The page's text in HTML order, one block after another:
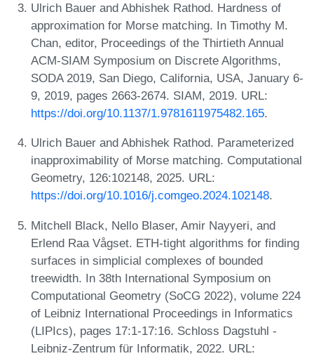
Ulrich Bauer and Abhishek Rathod. Hardness of
approximation for Morse matching. In Timothy M.
Chan, editor, Proceedings of the Thirtieth Annual
ACM-SIAM Symposium on Discrete Algorithms,
SODA 2019, San Diego, California, USA, January 6-
9, 2019, pages 2663-2674. SIAM, 2019. URL:
https://doi.org/10.1137/1.9781611975482.165.
Ulrich Bauer and Abhishek Rathod. Parameterized
inapproximability of Morse matching. Computational
Geometry, 126:102148, 2025. URL:
https://doi.org/10.1016/j.comgeo.2024.102148.
Mitchell Black, Nello Blaser, Amir Nayyeri, and
Erlend Raa Vågset. ETH-tight algorithms for finding
surfaces in simplicial complexes of bounded
treewidth. In 38th International Symposium on
Computational Geometry (SoCG 2022), volume 224
of Leibniz International Proceedings in Informatics
(LIPIcs), pages 17:1-17:16. Schloss Dagstuhl -
Leibniz-Zentrum für Informatik, 2022. URL: